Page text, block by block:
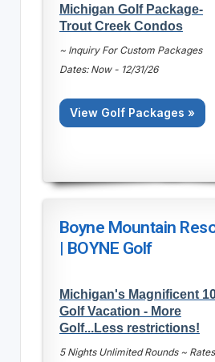
Michigan Golf Package-
Trout Creek Condos
~ Inquiry For Custom Packages
Dates: Now - 12/31/26
View Golf Packages »
Boyne Mountain
| BOYNE Golf
Michigan's Magnificent
Golf Vacation - More
Golf...Less restrictions!
5 Nights Unlimited Rounds ~ Rates